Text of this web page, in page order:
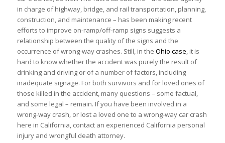
in charge of highway, bridge, and rail transportation, planning,
construction, and maintenance – has been making recent
efforts to improve on-ramp/off-ramp signs suggests a
relationship between the quality of the signs and the
occurrence of wrong-way crashes. Still, in the Ohio case, it is
hard to know whether the accident was purely the result of
drinking and driving or of a number of factors, including
inadequate signage. For both survivors and for loved ones of
those killed in the accident, many questions – some factual,
and some legal – remain. If you have been involved in a
wrong-way crash, or lost a loved one to a wrong-way car crash
here in California, contact an experienced California personal
injury and wrongful death attorney.